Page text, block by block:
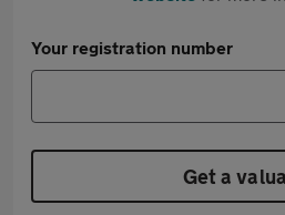
Your registration number
Get a